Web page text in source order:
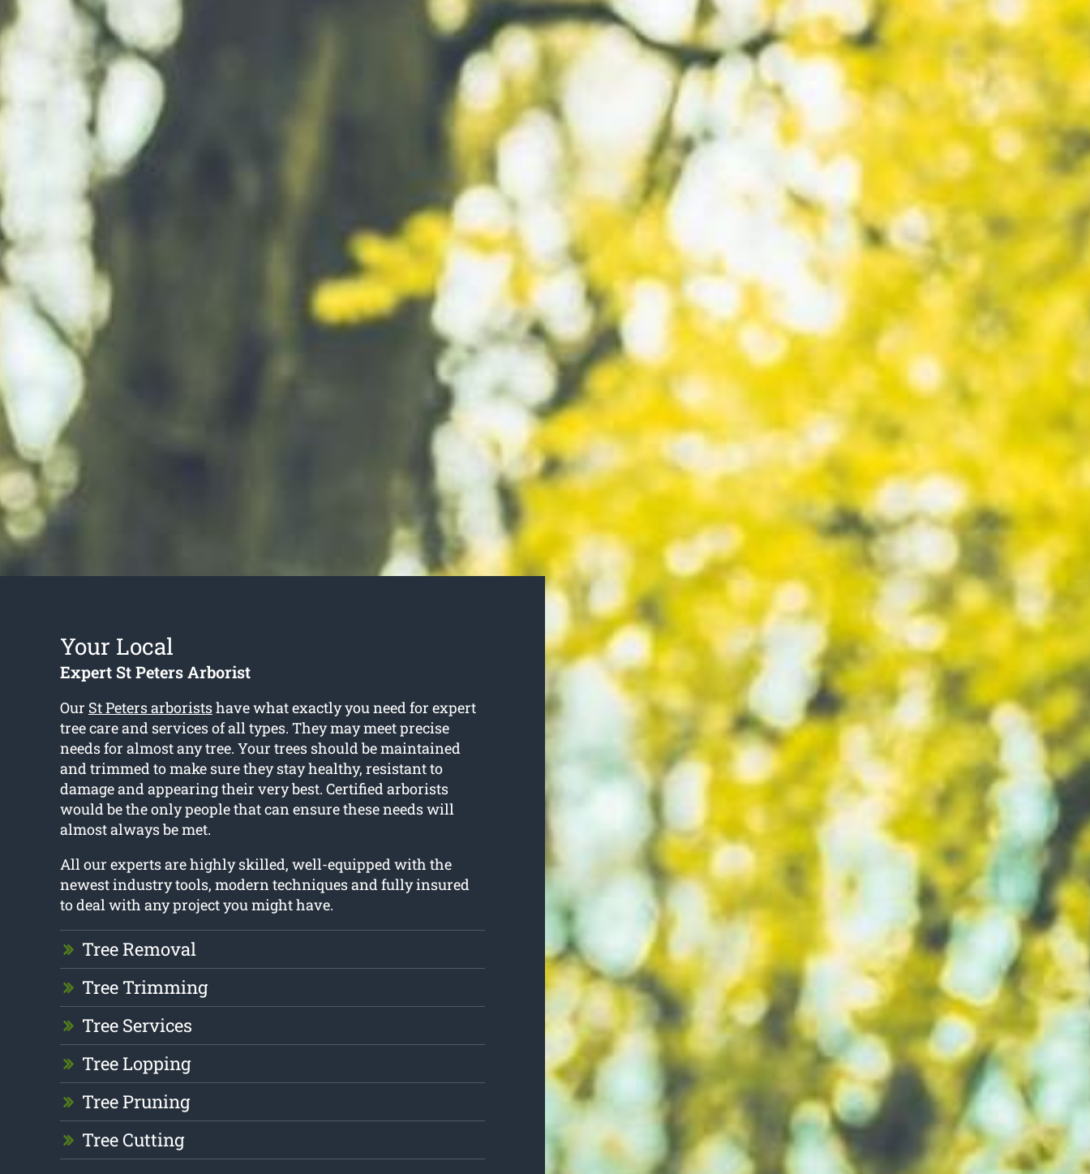
Your Local
Expert St Peters Arborist
Our St Peters arboristshave what exactly you need for expert
tree care and services of all types. They may meet precise
needs for almost any tree. Your trees should be maintained
and trimmed to make sure they stay healthy, resistant to
damage and appearing their very best. Certified arborists
would be the only people that can ensure these needs will
almost always be met.
All our experts are highly skilled, well-equipped with the
newest industry tools, modern techniques and fully insured
to deal with any project you might have.
Tree Removal
Tree Trimming
Tree Services
Tree Lopping
Tree Pruning
Tree Cutting